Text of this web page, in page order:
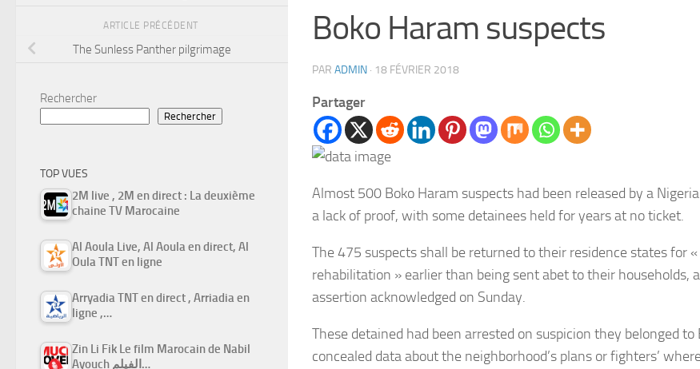
Boko Haram suspects
PAR ADMIN · 18 FÉVRIER 2018
Partager
Almost 500 Boko Haram suspects had been released by a
a lack of proof, with some detainees held for years at no ticket.
The 475 suspects shall be returned to their residence states for
rehabilitation » earlier than being sent abet to their households,
assertion acknowledged on Sunday.
These detained had been arrested on suspicion they belonged to
concealed data about the neighborhood’s plans or fighters’
ARTICLE PRÉCÉDENT
The Sunless Panther pilgrimage
Rechercher
Rechercher
TOP VUES
2M live , 2M en direct : La deuxième
chaine TV Marocaine
Al Aoula Live, Al Aoula en direct, Al
Oula TNT en ligne
Arryadia TNT en direct , Arriadia en
ligne ,…
Zin Li Fik Le film Marocain de Nabil
Ayouch الفيلم…